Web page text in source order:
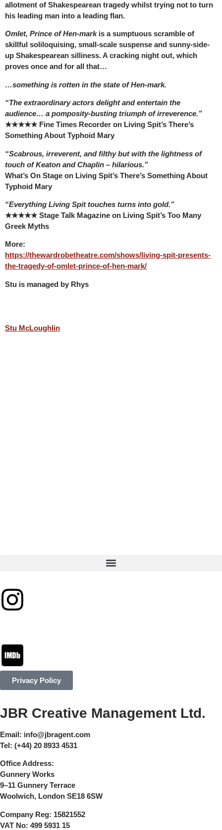
allotment of Shakespearean tragedy whilst trying not to turn
his leading man into a leading flan.
Omlet, Prince of Hen-markis a sumptuous scramble of
skillful soliloquising, small-scale suspense and sunny-side-
up Shakespearean silliness. A cracking night out, which
proves once and for all that…
…something is rotten in the state of Hen-mark.
“The extraordinary actors delight and entertain the
audience… a pomposity-busting triumph of irreverence.”
★★★★★ Fine Times Recorder on Living Spit’s There’s
Something About Typhoid Mary
“Scabrous, irreverent, and filthy but with the lightness of
touch of Keaton and Chaplin – hilarious.”
What’s On Stage on Living Spit’s There’s Something About
Typhoid Mary
“Everything Living Spit touches turns into gold.”
★★★★★ Stage Talk Magazine on Living Spit’s Too Many
Greek Myths
More:
https://thewardrobetheatre.com/shows/living-spit-presents-
the-tragedy-of-omlet-prince-of-hen-mark/
Stu is managed by Rhys
Stu McLoughlin
Privacy Policy
JBR Creative Management Ltd.
Email: info@jbragent.com
Tel: (+44) 20 8933 4531
Office Address:
Gunnery Works
9–11 Gunnery Terrace
Woolwich, London SE18 6SW
Company Reg: 15821552
VAT No: 499 5931 15